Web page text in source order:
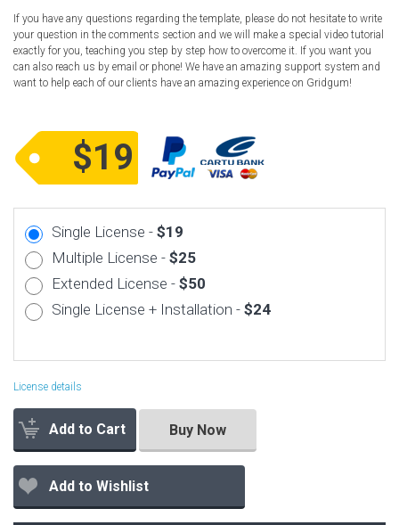
If you have any questions regarding the template, please do not hesitate to write
your question in the comments section and we will make a special video tutorial
exactly for you, teaching you step by step how to overcome it. If you want you
can also reach us by email or phone! We have an amazing support system and
want to help each of our clients have an amazing experience on Gridgum!
$19
Single License - $19
Multiple License - $25
Extended License - $50
Single License + Installation - $24
License details
Add to Cart Buy Now
Add to Wishlist